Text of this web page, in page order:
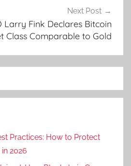
Next Post
Larry Fink Declares Bitcoin
Class Comparable to Gold
Practices: How to Protect
2026